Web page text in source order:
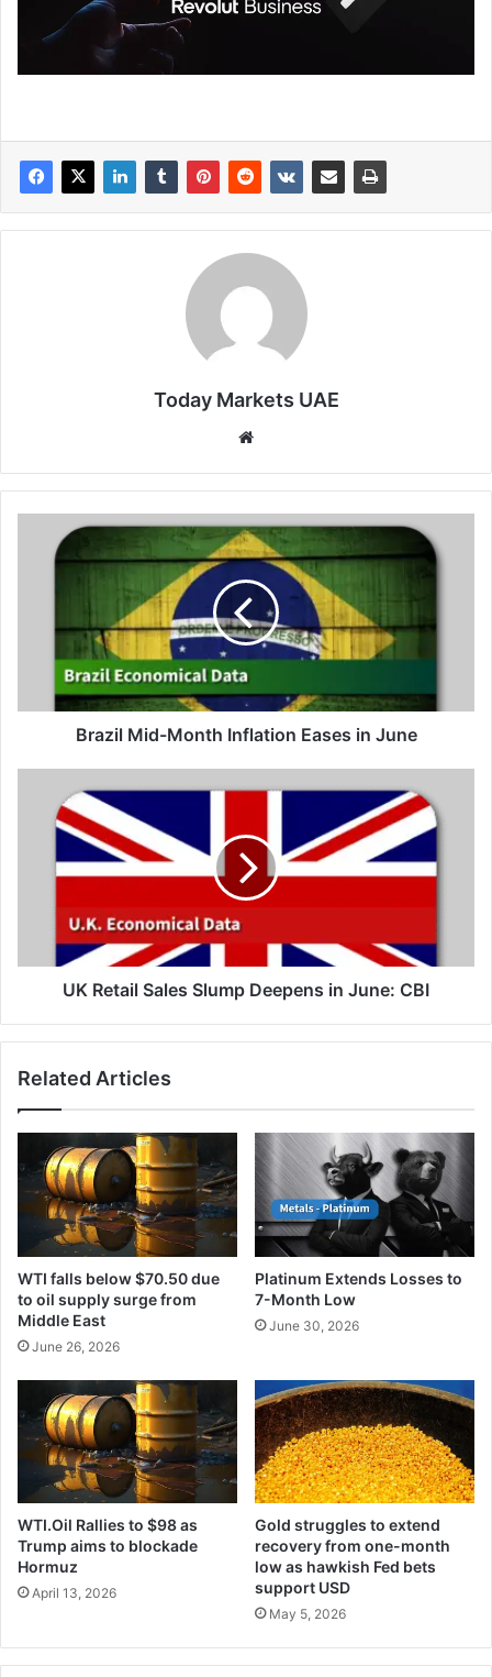
Today Markets UAE
Brazil Mid-Month Inflation Eases in June
UK Retail Sales Slump Deepens in June: CBI
Related Articles
WTI falls below $70.50 due
to oil supply surge from
Middle East
June 26, 2026
Platinum Extends Losses to
7-Month Low
June 30, 2026
WTI.Oil Rallies to $98 as
Trump aims to blockade
Hormuz
April 13, 2026
Gold struggles to extend
recovery from one-month
low as hawkish Fed bets
support USD
May 5, 2026